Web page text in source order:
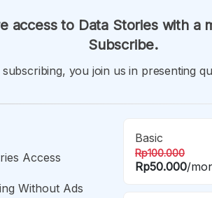
access to Data Stories with a
Subscribe.
subscribing, you join us in presenting
Access
Without Ads
Basic
Rp100.000
Rp50.000/